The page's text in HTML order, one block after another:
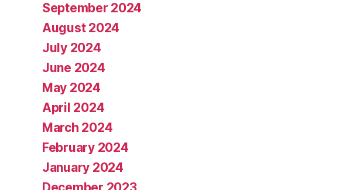
September 2024
August 2024
July 2024
June 2024
May 2024
April 2024
March 2024
February 2024
January 2024